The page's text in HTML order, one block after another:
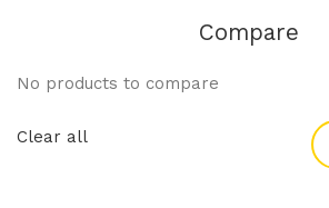
Compare
No products to compare
Clear all